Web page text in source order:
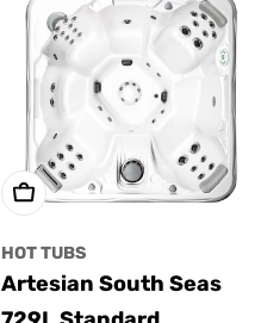
Add To Cart
HOT TUBS
Artesian South Seas